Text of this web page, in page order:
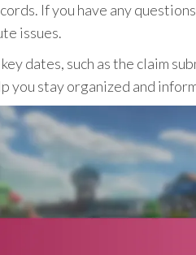
If you have any
issues.
dates, such as the claim
you stay organized and